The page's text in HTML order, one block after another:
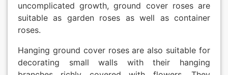
uncomplicated growth, ground cover roses are
suitable as garden roses as well as container
roses.
Hanging ground cover roses are also suitable for
decorating small walls with their hanging